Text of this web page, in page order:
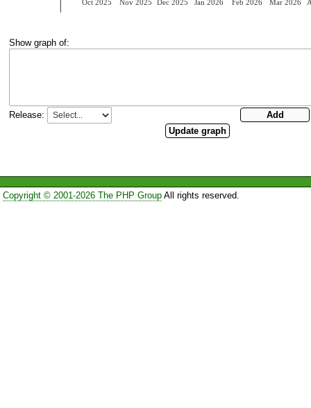
Show graph of:
Release:
Copyright © 2001-2026 The PHP GroupAll rights reserved.